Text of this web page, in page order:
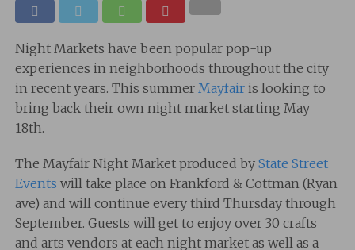
Night Markets have been popular pop-up
experiences in neighborhoods throughout the city
in recent years. This summer Mayfairis looking to
bring back their own night market starting May
18th.
The Mayfair Night Market produced byState Street
Events will take place on Frankford & Cottman (Ryan
ave) and will continue every third Thursday through
September. Guests will get to enjoy over 30 crafts
and arts vendors at each night market as well as a